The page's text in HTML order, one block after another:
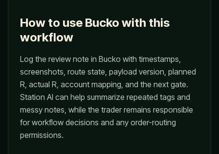
How to use Bucko with this
workflow
Log the review note in Bucko with timestamps,
screenshots, route state, payload version, planned
R, actual R, account mapping, and the next gate.
Station AI can help summarize repeated tags and
messy notes, while the trader remains responsible
for workflow decisions and any order-routing
permissions.